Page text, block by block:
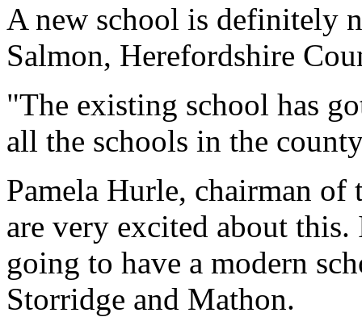
A new school is definitely
Salmon, Herefordshire
"The existing school has
all the schools in the
Pamela Hurle, chairman of
are very excited about
going to have a modern
Storridge and Mathon.